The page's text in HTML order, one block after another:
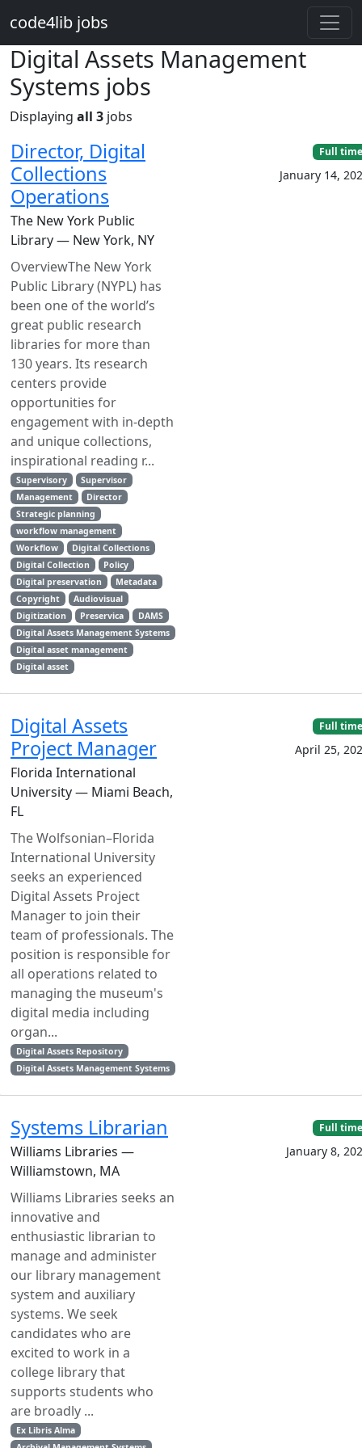
code4lib jobs
Digital Assets Management
Systems jobs
Displaying all 3 jobs
Director, Digital
Collections
Operations
The New York Public
Library — New York, NY
OverviewThe New York
Public Library (NYPL) has
been one of the world’s
great public research
libraries for more than
130 years. Its research
centers provide
opportunities for
engagement with in-depth
and unique collections,
inspirational reading r...
Supervisory
Supervisor
Management
Director
Strategic planning
workflow management
Workflow
Digital Collections
Digital Collection
Policy
Digital preservation
Metadata
Copyright
Audiovisual
Digitization
Preservica
DAMS
Digital Assets Management Systems
Digital asset management
Digital asset
Full time
January 14,
Digital Assets
Project Manager
Florida International
University — Miami Beach,
FL
The Wolfsonian­–Florida
International University
seeks an experienced
Digital Assets Project
Manager to join their
team of professionals. The
position is responsible for
all operations related to
managing the museum's
digital media including
organ...
Digital Assets Repository
Digital Assets Management Systems
Full time
April 25,
Systems Librarian
Williams Libraries —
Williamstown, MA
Williams Libraries seeks an
innovative and
enthusiastic librarian to
manage and administer
our library management
system and auxiliary
systems. We seek
candidates who are
excited to work in a
college library that
supports students who
are broadly ...
Ex Libris Alma
Full time
January 8,